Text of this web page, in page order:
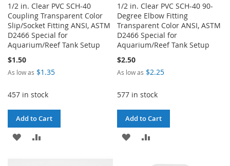
1/2 in. Clear PVC SCH-40
Coupling Transparent Color
Slip/Socket Fitting ANSI, ASTM
D2466 Special for
Aquarium/Reef Tank Setup
$1.50
As low as $1.35
457 in stock
Add to Cart
ADD
1/2 in. Clear PVC SCH-40 90-
Degree Elbow Fitting
Transparent Color ANSI, ASTM
D2466 Special for
Aquarium/Reef Tank Setup
$2.50
As low as $2.25
577 in stock
Add to Cart
ADD